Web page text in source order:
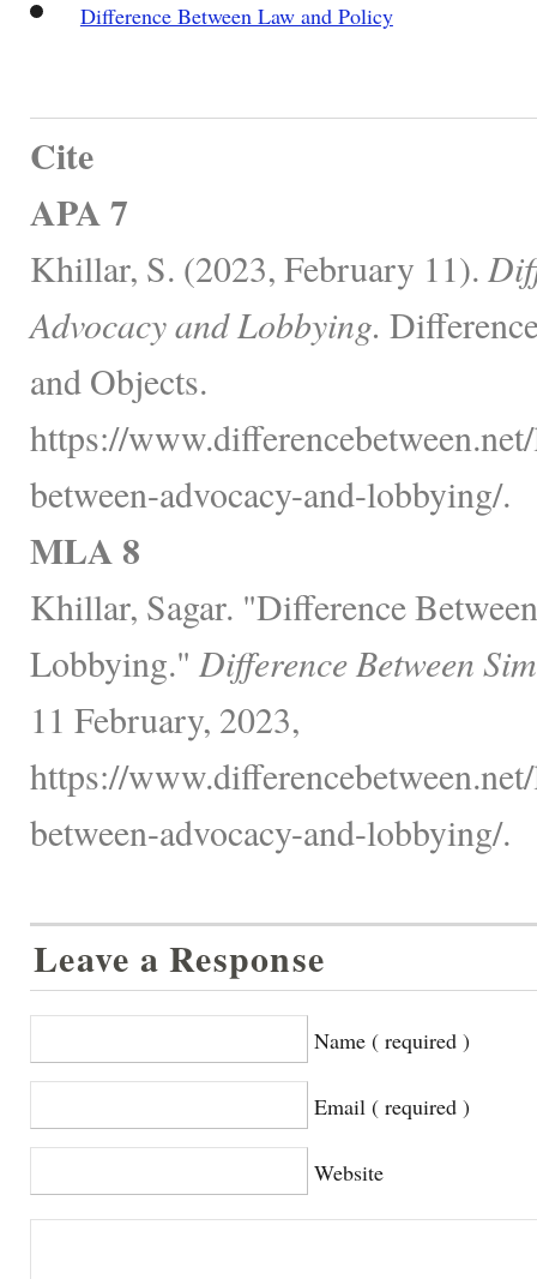
Difference Between Law and Policy
Cite
APA 7
Khillar, S. (2023, February 11).
Advocacy and Lobbying.
and Objects.
https://
between-advocacy-and-lobbying/.
MLA 8
Khillar, Sagar. "Difference
Lobbying." Difference Between
11 February, 2023,
https://
between-advocacy-and-lobbying/.
Leave a Response
Name ( required )
Email ( required )
Website